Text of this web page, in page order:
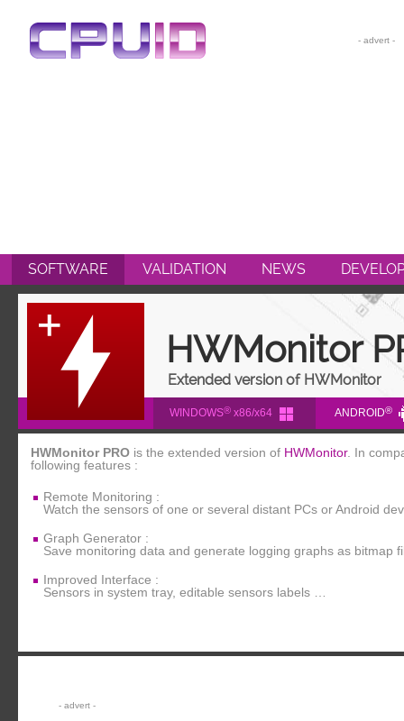
SOFTWARE
VALIDATION
NEWS
HWMonitor
Extended version of HWMonitor
WINDOWS® x86/x64 ANDROID®
HWMonitor PRO is the extended version of HWMonitor. In
following features :
Remote Monitoring :
Watch the sensors of one or several distant PCs or Android
Graph Generator :
Save monitoring data and generate logging graphs as bitmap
Improved Interface :
Sensors in system tray, editable sensors labels …